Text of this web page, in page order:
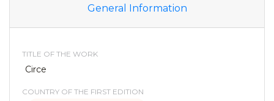
General Information
TITLE OF THE WORK
Circe
COUNTRY OF THE FIRST EDITION